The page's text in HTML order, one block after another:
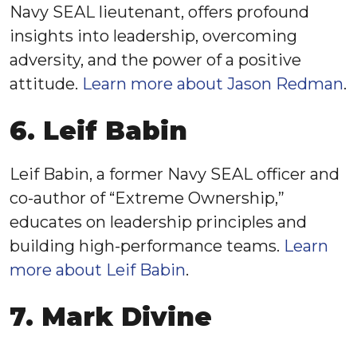
Navy SEAL lieutenant, offers profound
insights into leadership, overcoming
adversity, and the power of a positive
attitude. Learn more about Jason Redman.
6. Leif Babin
Leif Babin, a former Navy SEAL officer and
co-author of “Extreme Ownership,”
educates on leadership principles and
building high-performance teams. Learn
more about Leif Babin.
7. Mark Divine